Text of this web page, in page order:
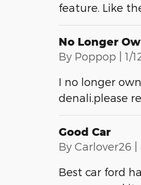
feature. Like
No Longer
By Poppop on
1/
I no longer
denali.please
Good Car
By Carlover26
Best car ford